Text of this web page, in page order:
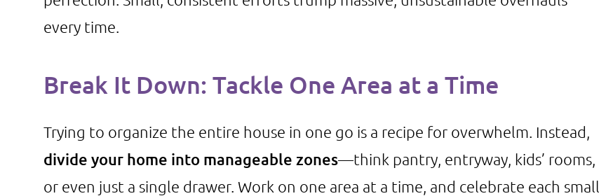
every time.
Break It Down: Tackle One Area at a Time
Trying to organize the entire house in one go is a recipe for overwhelm. Instead,
divide your home into manageable zones—think pantry, entryway, kids’ rooms,
or even just a single drawer. Work on one area at a time, and celebrate each small